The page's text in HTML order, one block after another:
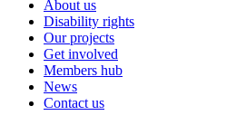
About us
Disability rights
Our projects
Get involved
Members hub
News
Contact us